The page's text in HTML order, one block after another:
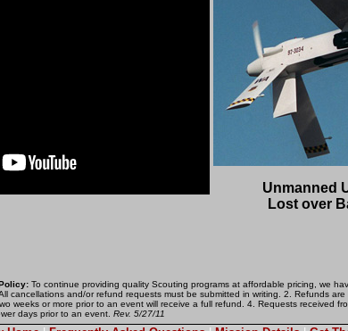
Unmanned
Lost over
To continue providing quality Scouting programs at affordable pricing, we
cancellations and/or refund requests must be submitted in writing. 2. Refunds
weeks or more prior to an event will receive a full refund. 4. Requests received
days prior to an event. Rev. 5/27/11